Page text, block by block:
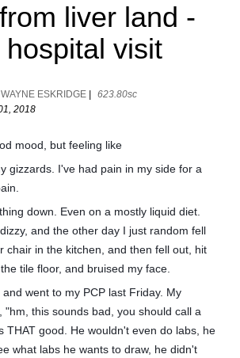
liver land -
visit
WAYNE ESKRIDGE
623.80sc
2018
mood, but feeling like
gizzards. I've had pain in my side for a
down. Even on a mostly liquid diet.
and the other day I just random fell
chair in the kitchen, and then fell out, hit
tile floor, and bruised my face.
went to my PCP last Friday. My
"hm, this sounds bad, you should call a
THAT good. He wouldn't even do labs, he
what labs he wants to draw, he didn't